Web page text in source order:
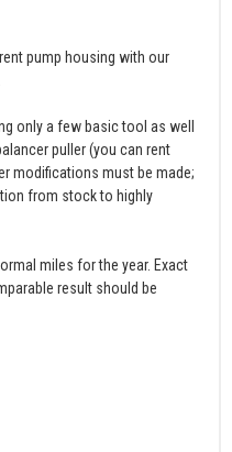
pump housing with our
only a few basic tool as well
puller (you can rent
modifications must be made;
from stock to highly
miles for the year. Exact
result should be